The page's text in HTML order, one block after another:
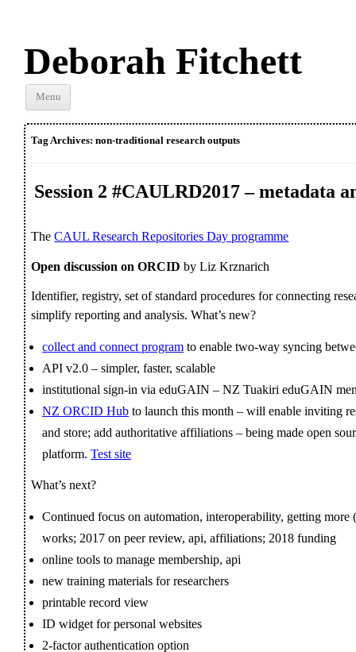
Deborah Fitchett
Menu
Tag Archives:non-traditional research outputs
Session 2 #CAULRD2017 – metadata
TheCAUL Research Repositories Day programme
Open discussion on ORCID by Liz Krznarich
Identifier, registry, set of standard procedures for connecting
simplify reporting and analysis. What’s new?
collect and connect program to enable two-way syncing
API v2.0 – simpler, faster, scalable
institutional sign-in via eduGAIN – NZ Tuakiri eduGAIN
NZ ORCID Hub to launch this month – will enable inviting
and store; add authoritative affiliations – being made open
platform.Test site
What’s next?
Continued focus on automation, interoperability, getting
works; 2017 on peer review, api, affiliations; 2018 funding
online tools to manage membership, api
new training materials for researchers
printable record view
ID widget for personal websites
2-factor authentication option